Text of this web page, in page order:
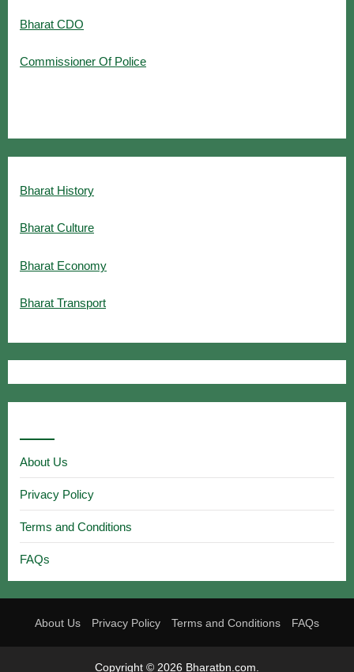
Bharat CDO
Commissioner Of Police
Bharat History
Bharat Culture
Bharat Economy
Bharat Transport
About Us
Privacy Policy
Terms and Conditions
FAQs
About Us Privacy Policy Terms and Conditions FAQs
Copyright © 2026 Bharatbn.com.